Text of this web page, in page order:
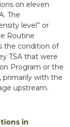
on eleven
The
level” or
Routine
the condition of
TSA that were
Program or the
primarily with the
upstream.
in